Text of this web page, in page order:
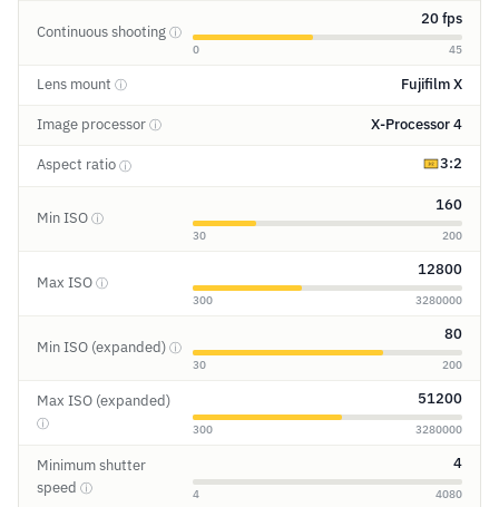
Continuous shooting ⓘ
20 fps
0 45
Lens mount ⓘ Fujifilm X
Image processor ⓘ X-Processor 4
Aspect ratio ⓘ 3:2
Min ISO ⓘ
160
30 200
Max ISO ⓘ
12800
300 3280000
Min ISO (expanded) ⓘ
80
30 200
Max ISO (expanded)
ⓘ
51200
300 3280000
Minimum shutter
speed ⓘ
4
4 4080